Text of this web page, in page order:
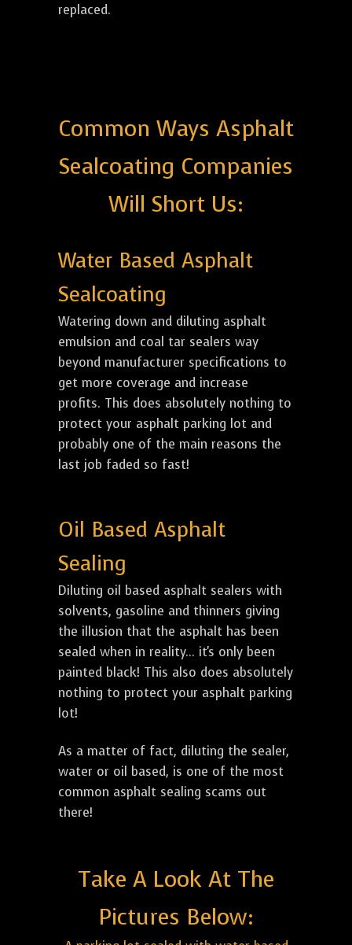
replaced.
Common Ways Asphalt
Sealcoating Companies
Will Short Us:
Water Based Asphalt
Sealcoating
Watering down and diluting asphalt
emulsion and coal tar sealers way
beyond manufacturer specifications to
get more coverage and increase
profits. This does absolutely nothing to
protect your asphalt parking lot and
probably one of the main reasons the
last job faded so fast!
Oil Based Asphalt
Sealing
Diluting oil based asphalt sealers with
solvents, gasoline and thinners giving
the illusion that the asphalt has been
sealed when in reality... it's only been
painted black! This also does absolutely
nothing to protect your asphalt parking
lot!
As a matter of fact, diluting the sealer,
water or oil based, is one of the most
common asphalt sealing scams out
there!
Take A Look At The
Pictures Below: